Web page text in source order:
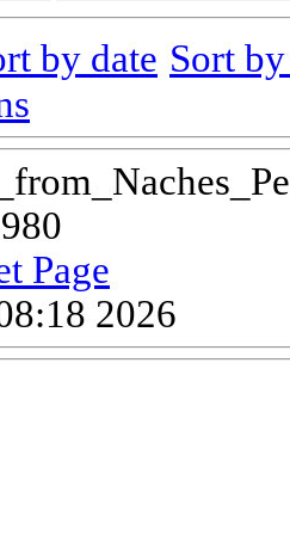
by date Sort
Page
2026